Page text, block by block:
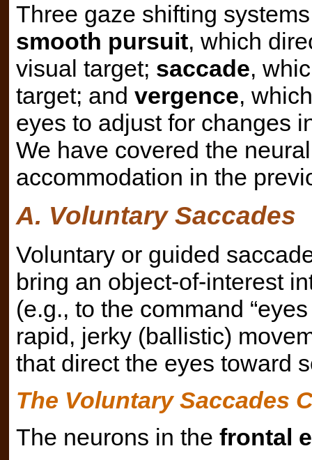
Three gaze shifting
smooth pursuit, which
visual target; saccade,
target; and vergence,
eyes to adjust for changes
We have covered the
accommodation in the
A. Voluntary Saccades
Voluntary or guided
bring an object-of-interest
(e.g., to the command
rapid, jerky (ballistic)
that direct the eyes toward
The Voluntary Saccades
The neurons in the frontal